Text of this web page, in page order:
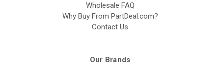
Wholesale FAQ
Why Buy From PartDeal.com?
Contact Us
Our Brands